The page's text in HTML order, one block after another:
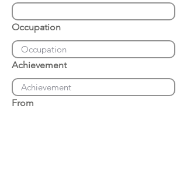
Occupation
Achievement
From